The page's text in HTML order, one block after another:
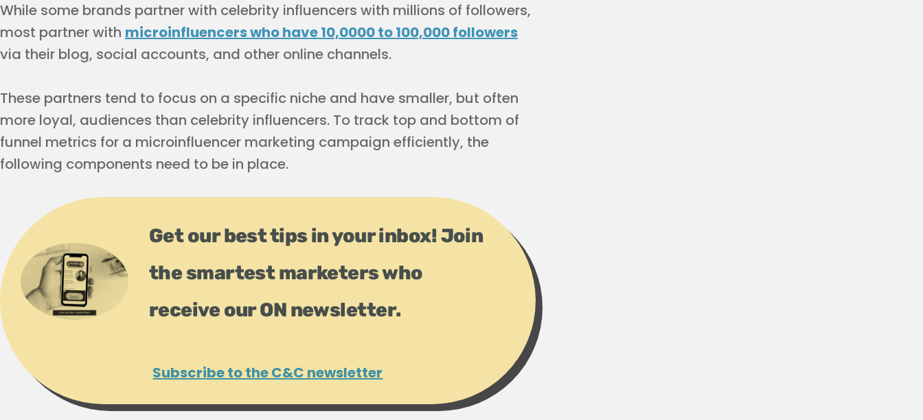
While some brands partner with celebrity influencers with millions of followers,
most partner with microinfluencers who have 10,0000 to 100,000 followers
via their blog, social accounts, and other online channels.
These partners tend to focus on a specific niche and have smaller, but often
more loyal, audiences than celebrity influencers. To track top and bottom of
funnel metrics for a microinfluencer marketing campaign efficiently, the
following components need to be in place.
Get our best tips in your inbox! Join
the smartest marketers who
receive our ON newsletter.
Subscribe to the C&C newsletter